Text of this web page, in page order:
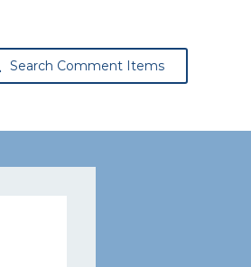
Search Comment Items